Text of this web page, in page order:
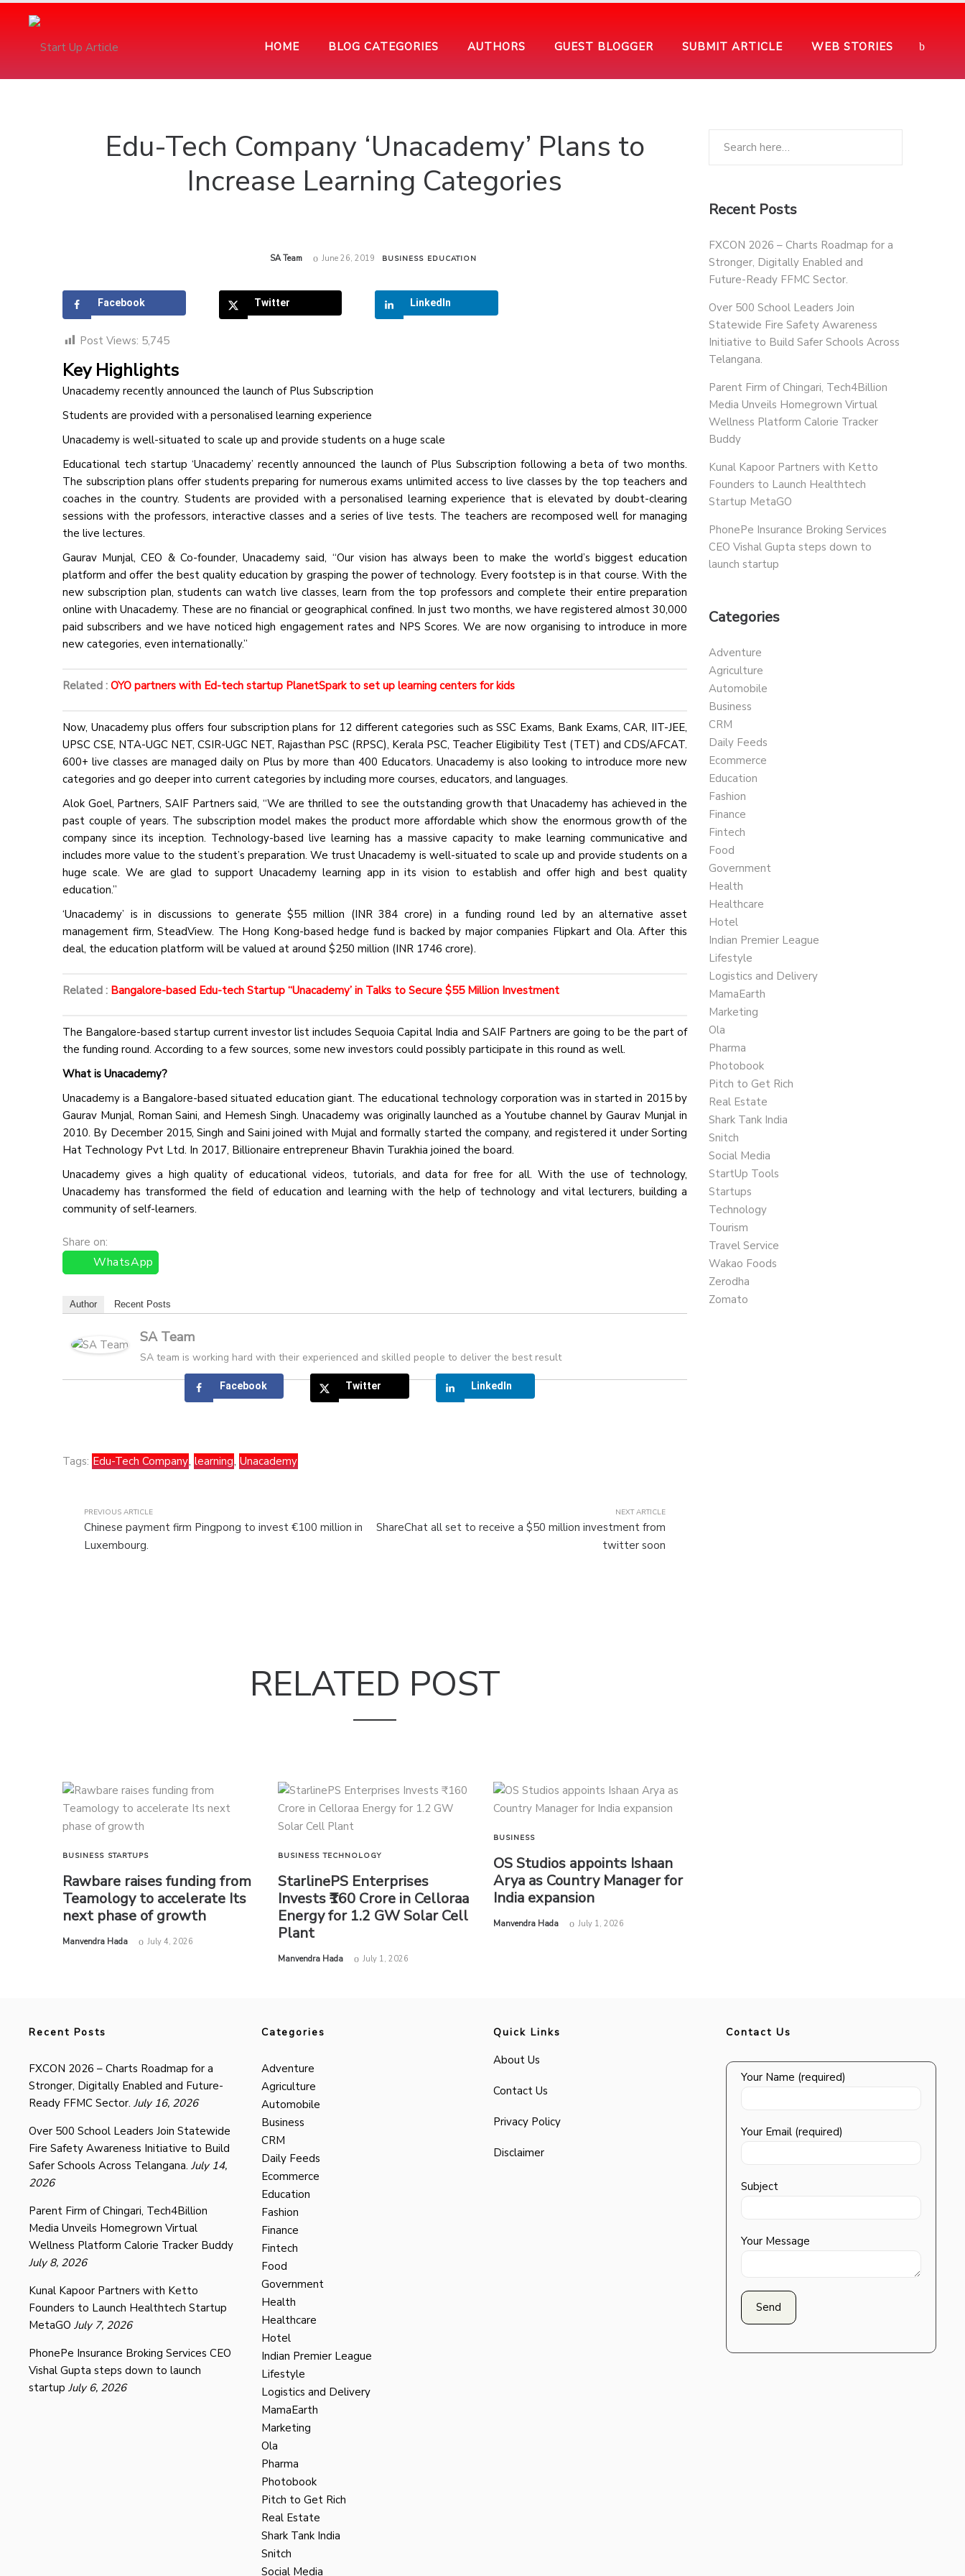
HOME BLOG CATEGORIES AUTHORS GUEST BLOGGER SUBMIT ARTICLE WEB STORIES
Edu-Tech Company ‘Unacademy’ Plans to
Increase Learning Categories
by
SA Team June 26, 2019 BUSINESS EDUCATION
Facebook Twitter LinkedIn
Post Views: 5,745
Key Highlights
Unacademy recently announced the launch of Plus Subscription
Students are provided with a personalised learning experience
Unacademy is well-situated to scale up and provide students on a huge scale
Educational tech startup ‘Unacademy’ recently announced the launch of Plus Subscription following a beta of two months.
The subscription plans offer students preparing for numerous exams unlimited access to live classes by the top teachers and
coaches in the country. Students are provided with a personalised learning experience that is elevated by doubt-clearing
sessions with the professors, interactive classes and a series of live tests. The teachers are recomposed well for managing
the live lectures.
Gaurav Munjal, CEO & Co-founder, Unacademy said, “Our vision has always been to make the world’s biggest education
platform and offer the best quality education by grasping the power of technology. Every footstep is in that course. With the
new subscription plan, students can watch live classes, learn from the top professors and complete their entire preparation
online with Unacademy. These are no financial or geographical confined. In just two months, we have registered almost 30,000
paid subscribers and we have noticed high engagement rates and NPS Scores. We are now organising to introduce in more
new categories, even internationally.”
Related : OYO partners with Ed-tech startup PlanetSpark to set up learning centers for kids
Now, Unacademy plus offers four subscription plans for 12 different categories such as SSC Exams, Bank Exams, CAR, IIT-JEE,
UPSC CSE, NTA-UGC NET, CSIR-UGC NET, Rajasthan PSC (RPSC), Kerala PSC, Teacher Eligibility Test (TET) and CDS/AFCAT.
600+ live classes are managed daily on Plus by more than 400 Educators. Unacademy is also looking to introduce more new
categories and go deeper into current categories by including more courses, educators, and languages.
Alok Goel, Partners, SAIF Partners said, “We are thrilled to see the outstanding growth that Unacademy has achieved in the
past couple of years. The subscription model makes the product more affordable which show the enormous growth of the
company since its inception. Technology-based live learning has a massive capacity to make learning communicative and
includes more value to the student’s preparation. We trust Unacademy is well-situated to scale up and provide students on a
huge scale. We are glad to support Unacademy learning app in its vision to establish and offer high and best quality
education.”
‘Unacademy’ is in discussions to generate $55 million (INR 384 crore) in a funding round led by an alternative asset
management firm, SteadView. The Hong Kong-based hedge fund is backed by major companies Flipkart and Ola. After this
deal, the education platform will be valued at around $250 million (INR 1746 crore).
Related : Bangalore-based Edu-tech Startup “Unacademy’ in Talks to Secure $55 Million Investment
The Bangalore-based startup current investor list includes Sequoia Capital India and SAIF Partners are going to be the part of
the funding round. According to a few sources, some new investors could possibly participate in this round as well.
What is Unacademy?
Unacademy is a Bangalore-based situated education giant. The educational technology corporation was in started in 2015 by
Gaurav Munjal, Roman Saini, and Hemesh Singh. Unacademy was originally launched as a Youtube channel by Gaurav Munjal in
2010. By December 2015, Singh and Saini joined with Mujal and formally started the company, and registered it under Sorting
Hat Technology Pvt Ltd. In 2017, Billionaire entrepreneur Bhavin Turakhia joined the board.
Unacademy gives a high quality of educational videos, tutorials, and data for free for all. With the use of technology,
Unacademy has transformed the field of education and learning with the help of technology and vital lecturers, building a
community of self-learners.
Share on:
WhatsApp
Author Recent Posts
SA Team
SA team is working hard with their experienced and skilled people to deliver the best result
Facebook Twitter LinkedIn
Tags: Edu-Tech Company, learning, Unacademy
PREVIOUS ARTICLE
Chinese payment firm Pingpong to invest €100 million in
Luxembourg.
NEXT ARTICLE
ShareChat all set to receive a $50 million investment from
twitter soon
RELATED POST
BUSINESS STARTUPS
Rawbare raises funding from
Teamology to accelerate Its
next phase of growth
by
Manvendra Hada July 4, 2026
BUSINESS TECHNOLOGY
StarlinePS Enterprises
Invests ₹160 Crore in Celloraa
Energy for 1.2 GW Solar Cell
Plant
by
Manvendra Hada July 1, 2026
BUSINESS
OS Studios appoints Ishaan
Arya as Country Manager for
India expansion
by
Manvendra Hada July 1, 2026
Recent Posts
FXCON 2026 – Charts Roadmap for a
Stronger, Digitally Enabled and
Future-Ready FFMC Sector.
Over 500 School Leaders Join
Statewide Fire Safety Awareness
Initiative to Build Safer Schools Across
Telangana.
Parent Firm of Chingari, Tech4Billion
Media Unveils Homegrown Virtual
Wellness Platform Calorie Tracker
Buddy
Kunal Kapoor Partners with Ketto
Founders to Launch Healthtech
Startup MetaGO
PhonePe Insurance Broking Services
CEO Vishal Gupta steps down to
launch startup
Categories
Adventure
Agriculture
Automobile
Business
CRM
Daily Feeds
Ecommerce
Education
Fashion
Finance
Fintech
Food
Government
Health
Healthcare
Hotel
Indian Premier League
Lifestyle
Logistics and Delivery
MamaEarth
Marketing
Ola
Pharma
Photobook
Pitch to Get Rich
Real Estate
Shark Tank India
Snitch
Social Media
StartUp Tools
Startups
Technology
Tourism
Travel Service
Wakao Foods
Zerodha
Zomato
Recent Posts
FXCON 2026 – Charts Roadmap for a
Stronger, Digitally Enabled and Future-
Ready FFMC Sector. July 16, 2026
Over 500 School Leaders Join Statewide
Fire Safety Awareness Initiative to Build
Safer Schools Across Telangana. July 14,
2026
Parent Firm of Chingari, Tech4Billion
Media Unveils Homegrown Virtual
Wellness Platform Calorie Tracker Buddy
July 8, 2026
Kunal Kapoor Partners with Ketto
Founders to Launch Healthtech Startup
MetaGO July 7, 2026
PhonePe Insurance Broking Services CEO
Vishal Gupta steps down to launch
startup July 6, 2026
Categories
Adventure
Agriculture
Automobile
Business
CRM
Daily Feeds
Ecommerce
Education
Fashion
Finance
Fintech
Food
Government
Health
Healthcare
Hotel
Indian Premier League
Lifestyle
Logistics and Delivery
MamaEarth
Marketing
Ola
Pharma
Photobook
Pitch to Get Rich
Real Estate
Shark Tank India
Snitch
Social Media
Quick Links
About Us
Contact Us
Privacy Policy
Disclaimer
Contact Us
Your Name (required)
Your Email (required)
Subject
Your Message